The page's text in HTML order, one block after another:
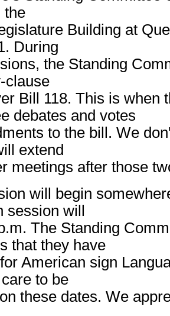
the
Building at
During
the Standing
clause
Bill 118. This is when
debates and votes
to the bill. We
extend
meetings after those
will begin
session will
The Standing
that they have
American sign
to be
these dates. We